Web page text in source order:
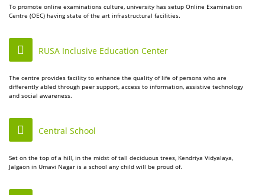
To promote online examinations culture, university has setup Online Examination
Centre (OEC) having state of the art infrastructural facilities.
RUSA Inclusive Education Center
The centre provides facility to enhance the quality of life of persons who are
differently abled through peer support, access to information, assistive technology
and social awareness.
Central School
Set on the top of a hill, in the midst of tall deciduous trees, Kendriya Vidyalaya,
Jalgaon in Umavi Nagar is a school any child will be proud of.